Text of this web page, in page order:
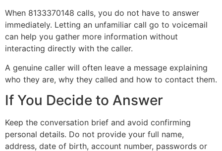
When 8133370148 calls, you do not have to answer
immediately. Letting an unfamiliar call go to voicemail
can help you gather more information without
interacting directly with the caller.
A genuine caller will often leave a message explaining
who they are, why they called and how to contact them.
If You Decide to Answer
Keep the conversation brief and avoid confirming
personal details. Do not provide your full name,
address, date of birth, account number, passwords or